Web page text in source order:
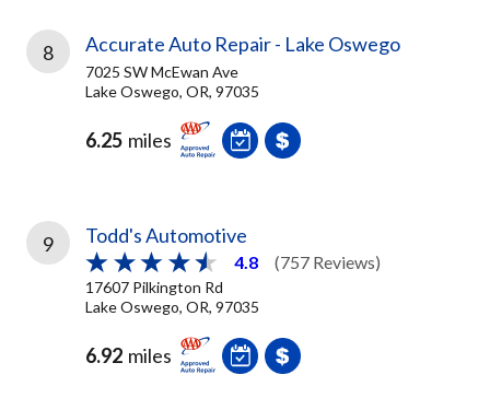
8 Accurate Auto Repair - Lake Oswego
7025 SW McEwan Ave
Lake Oswego, OR, 97035
6.25 miles
9 Todd's Automotive
4.8 (757 Reviews)
17607 Pilkington Rd
Lake Oswego, OR, 97035
6.92 miles